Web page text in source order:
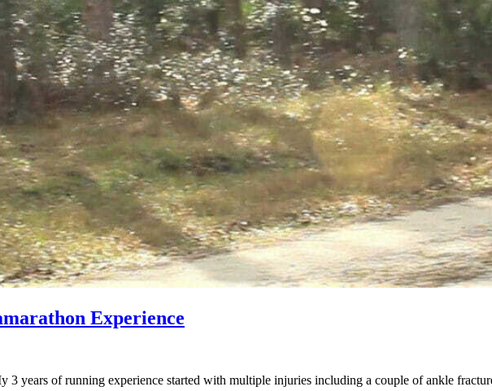
Experience
years of running experience started with multiple injuries including a couple of ankle